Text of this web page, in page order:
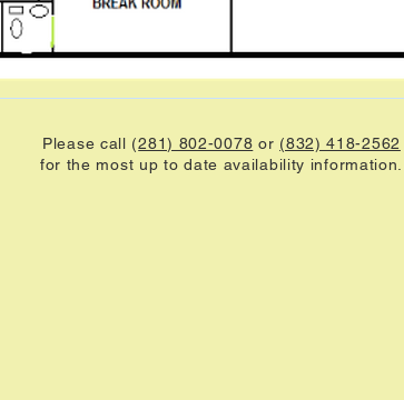
Please call (281) 802-0078 or (832) 418-2562
for the most up to date availability information.